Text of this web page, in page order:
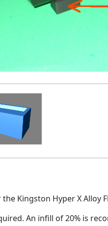
Kingston Hyper X Alloy
An infill of 20% is